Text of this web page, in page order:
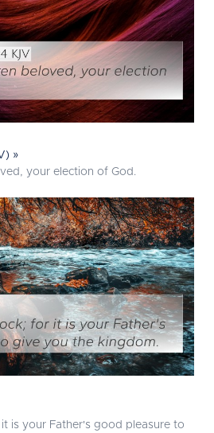
»
your election of God.
is your Father's good pleasure to